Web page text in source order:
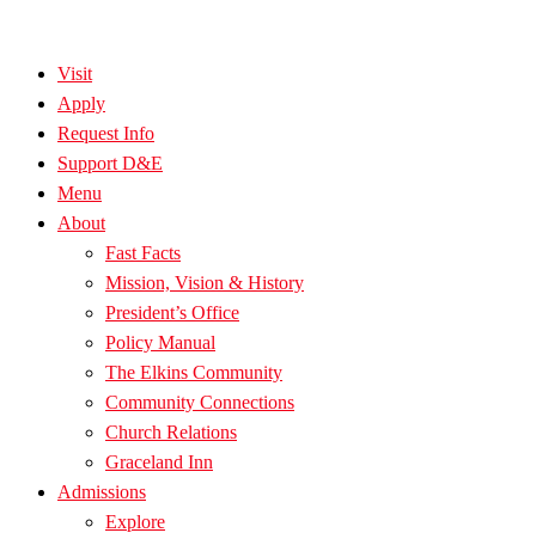
Visit
Apply
Request Info
Support D&E
Menu
About
Fast Facts
Mission, Vision & History
President’s Office
Policy Manual
The Elkins Community
Community Connections
Church Relations
Graceland Inn
Admissions
Explore